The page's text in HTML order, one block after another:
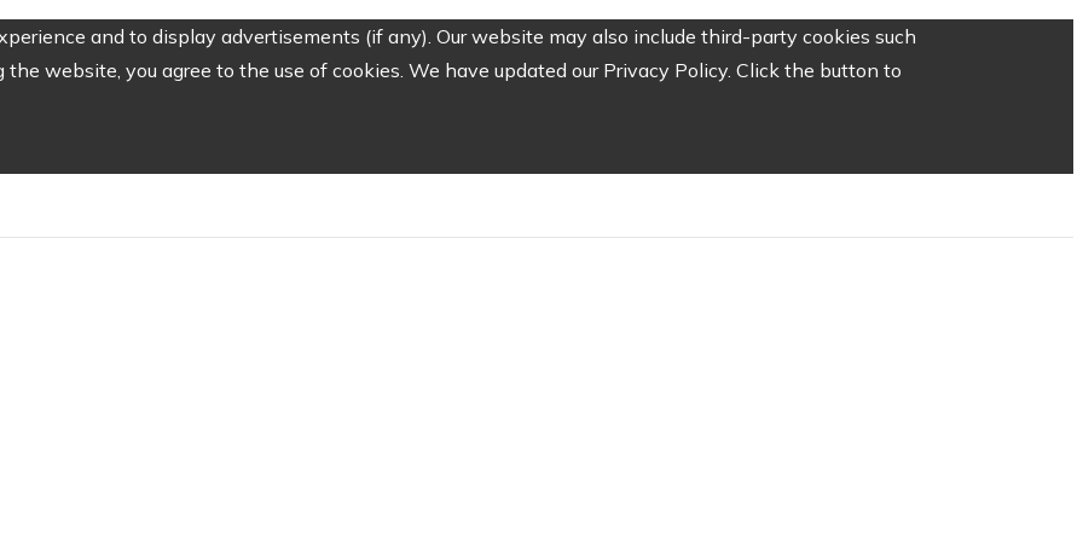
and to display advertisements (if any). Our website may also include third-party cookies such
the website, you agree to the use of cookies. We have updated our Privacy Policy. Click the button to